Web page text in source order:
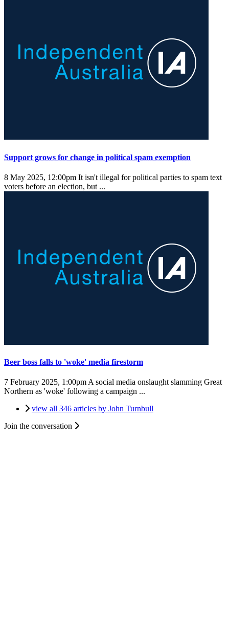
Support grows for change in political spam exemption
8 May 2025, 12:00pm It isn't illegal for political parties to spam text
voters before an election, but ...
Beer boss falls to 'woke' media firestorm
7 February 2025, 1:00pmA social media onslaught slamming Great
Northern as 'woke' following a campaign ...
view all 346 articles by John Turnbull
Join the conversation